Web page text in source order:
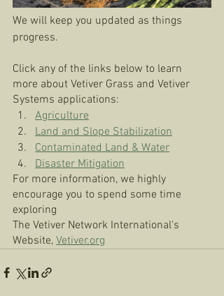
We will keep you updated as things
progress.
Click any of the links below to learn
more about Vetiver Grass and Vetiver
Systems applications:
Agriculture
Land and Slope Stabilization
Contaminated Land & Water
Disaster Mitigation
For more information, we highly
encourage you to spend some time
exploring
The Vetiver Network International's
Website, Vetiver.org